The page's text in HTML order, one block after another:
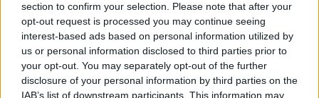
section to confirm your selection. Please note that after your
opt-out request is processed you may continue seeing
interest-based ads based on personal information utilized by
us or personal information disclosed to third parties prior to
your opt-out. You may separately opt-out of the further
disclosure of your personal information by third parties on the
IAB’s list of downstream participants. This information may
#REGGELI #SZABÓ ZSÓFI #ADÁSRÉSZLETEK